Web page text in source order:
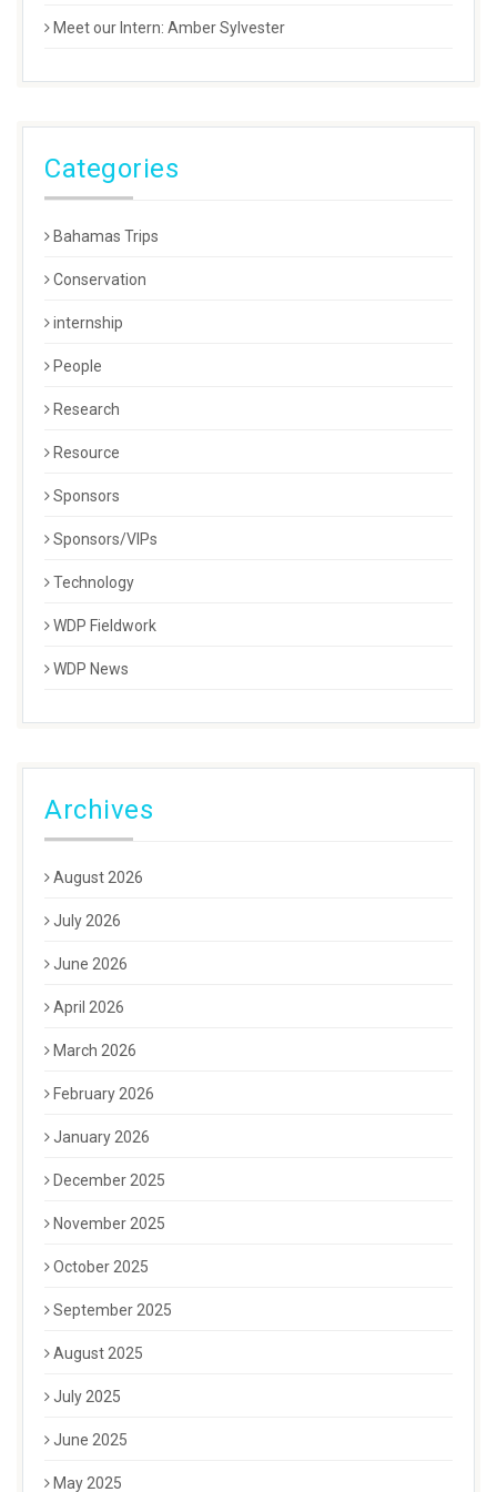
Meet our Intern: Amber Sylvester
Categories
Bahamas Trips
Conservation
internship
People
Research
Resource
Sponsors
Sponsors/VIPs
Technology
WDP Fieldwork
WDP News
Archives
August 2026
July 2026
June 2026
April 2026
March 2026
February 2026
January 2026
December 2025
November 2025
October 2025
September 2025
August 2025
July 2025
June 2025
May 2025